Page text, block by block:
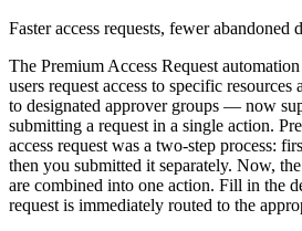
Faster access requests, fewer abandoned
The Premium Access Request
users request access to specific resources
to designated approver groups — now
submitting a request in a single action.
access request was a two-step process:
then you submitted it separately. Now,
are combined into one action. Fill in the
request is immediately routed to the